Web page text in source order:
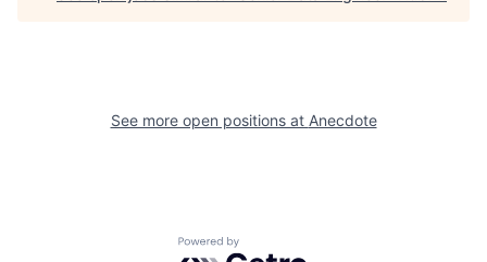
See more open positions at Anecdote
Powered by Getro.com